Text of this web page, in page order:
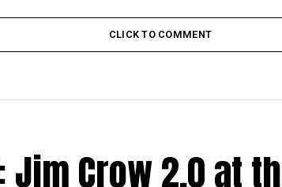
CLICK TO COMMENT
Jim Crow 2.0 at